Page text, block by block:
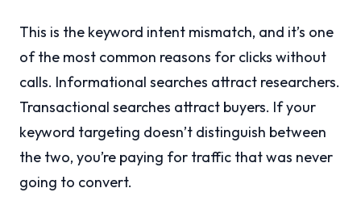
This is the keyword intent mismatch, and it’s one
of the most common reasons for clicks without
calls. Informational searches attract researchers.
Transactional searches attract buyers. If your
keyword targeting doesn’t distinguish between
the two, you’re paying for traffic that was never
going to convert.